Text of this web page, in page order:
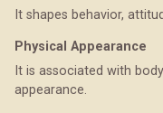
It shapes behavior,
Physical Appearance
It is associated with
appearance.